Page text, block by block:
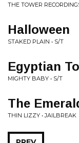
THE TOWER
Halloween
STAKED PLAIN • S/T
Egyptian
MIGHTY BABY • S/T
The
THIN LIZZY • JAILBREAK